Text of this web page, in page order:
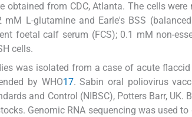
obtained from CDC, Atlanta. The cells
L-glutamine and Earle's BSS
foetal calf serum (FCS); 0.1 mM non-
cells.
was isolated from a case of acute
by WHO17. Sabin oral poliovirus
and Control (NIBSC), Potters Barr, UK.
Genomic RNA sequencing was used